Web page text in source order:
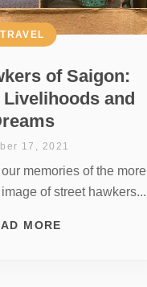
of Saigon:
and
TRAVEL
17, 2021
memories of the more
of street hawkers...
MORE